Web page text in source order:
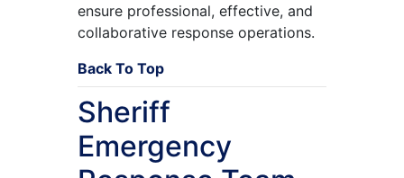
ensure professional, effective, and
collaborative response operations.
Back To Top
Sheriff
Emergency